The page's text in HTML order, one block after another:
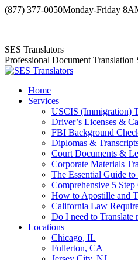
Skip
(877) 377-0050Monday-Friday
opens
in
new
opens
in
new
opens
in
new
SES Translators
Professional Document Translation
Home
Services
USCIS (Immigration)
Driver’s Licenses &
FBI Background
Diplomas &
Court Documents &
Corporate Materials
The Essential Guide
Comprehensive 5
How to Apostille and
California Law
Do I need to
Locations
Chicago, IL
Fullerton, CA